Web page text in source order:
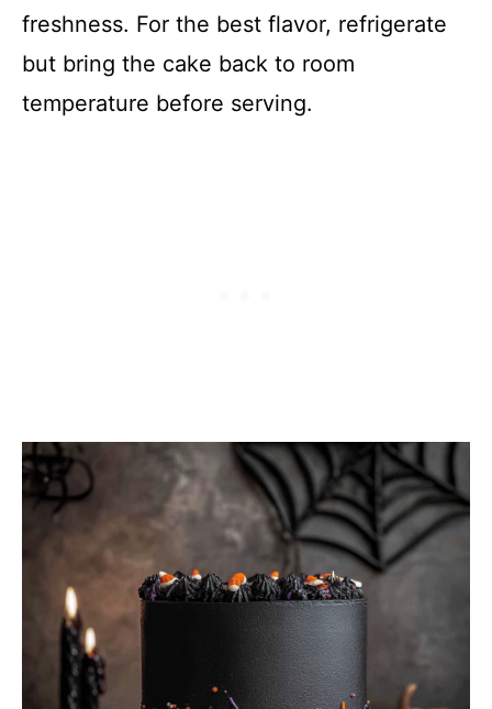
freshness. For the best flavor, refrigerate
but bring the cake back to room
temperature before serving.